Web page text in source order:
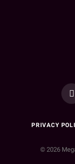
PRIVACY
© 2026